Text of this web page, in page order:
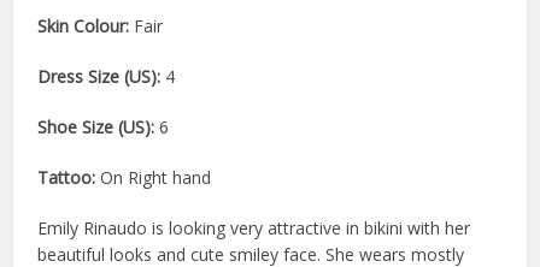
Skin Colour: Fair
Dress Size (US): 4
Shoe Size (US): 6
Tattoo: On Right hand
Emily Rinaudo is looking very attractive in bikini with her
beautiful looks and cute smiley face. She wears mostly